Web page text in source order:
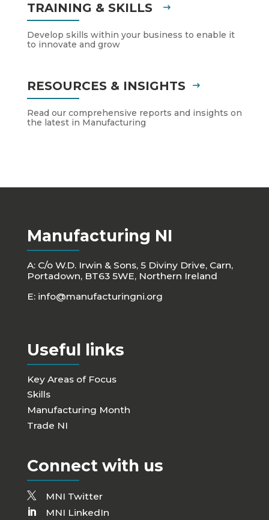
TRAINING & SKILLS
Develop skills within your business to enable it
to innovate and grow
RESOURCES & INSIGHTS
Read our comprehensive reports and insights on
the latest in Manufacturing
Manufacturing NI
A: C/o W.D. Irwin & Sons, 5 Diviny Drive, Carn,
Portadown, BT63 5WE, Northern Ireland
E: info@manufacturingni.org
Useful links
Key Areas of Focus
Skills
Manufacturing Month
Trade NI
Connect with us
MNI Twitter
MNI LinkedIn